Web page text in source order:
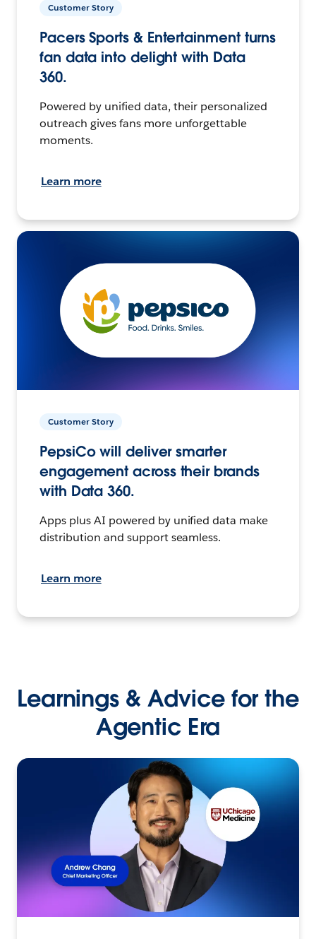
Customer Story
Pacers Sports & Entertainment turns
fan data into delight with Data
360.
Powered by unified data, their personalized
outreach gives fans more unforgettable
moments.
Learn more
Customer Story
PepsiCo will deliver smarter
engagement across their brands
with Data 360.
Apps plus AI powered by unified data make
distribution and support seamless.
Learn more
Learnings & Advice for the
Agentic Era